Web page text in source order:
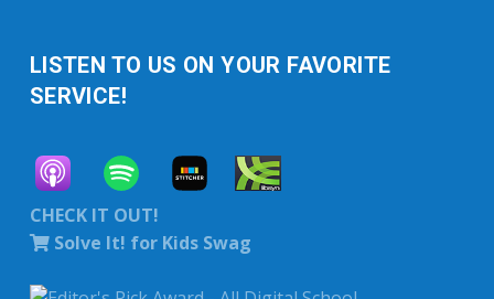
LISTEN TO US ON YOUR FAVORITE
SERVICE!
CHECK IT OUT!
Solve It! for Kids Swag